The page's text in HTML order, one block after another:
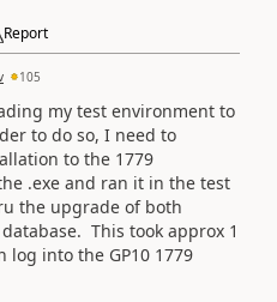
Report
105
my test environment to
to do so, I need to
to the 1779
.exe and ran it in the test
the upgrade of both
This took approx 1
into the GP10 1779